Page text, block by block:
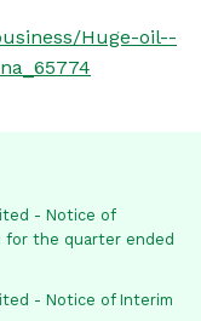
Huge-oil--
- Notice of
for the quarter ended
- Notice of Interim